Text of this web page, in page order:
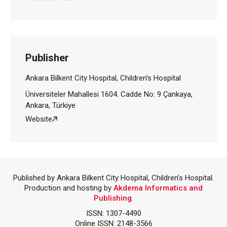
Publisher
Ankara Bilkent City Hospital, Children’s Hospital
Üniversiteler Mahallesi 1604. Cadde No: 9 Çankaya,
Ankara, Türkiye
Website
Published by Ankara Bilkent City Hospital, Children’s Hospital.
Production and hosting by Akdema Informatics and
Publishing
ISSN: 1307-4490
Online ISSN: 2148-3566